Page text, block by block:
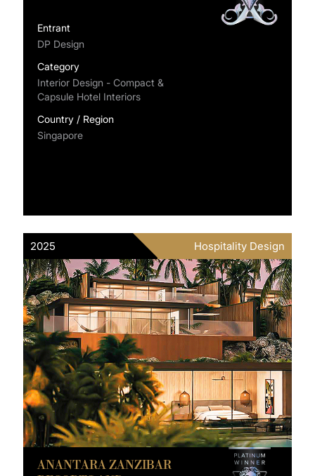
Entrant
DP Design
Category
Interior Design - Compact &
Capsule Hotel Interiors
Country / Region
Singapore
2025 Hospitality Design
ANANTARA ZANZIBAR